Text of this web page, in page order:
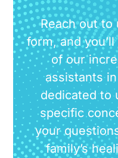
Reach out
form, and
of our
assistants
dedicated to
specific
your
family’s